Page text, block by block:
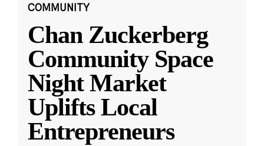
COMMUNITY
Chan Zuckerberg
Community Space
Night Market
Uplifts Local
Entrepreneurs